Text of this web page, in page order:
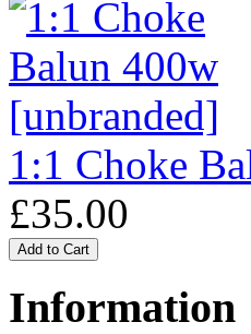
1:1 Choke
£35.00
Information